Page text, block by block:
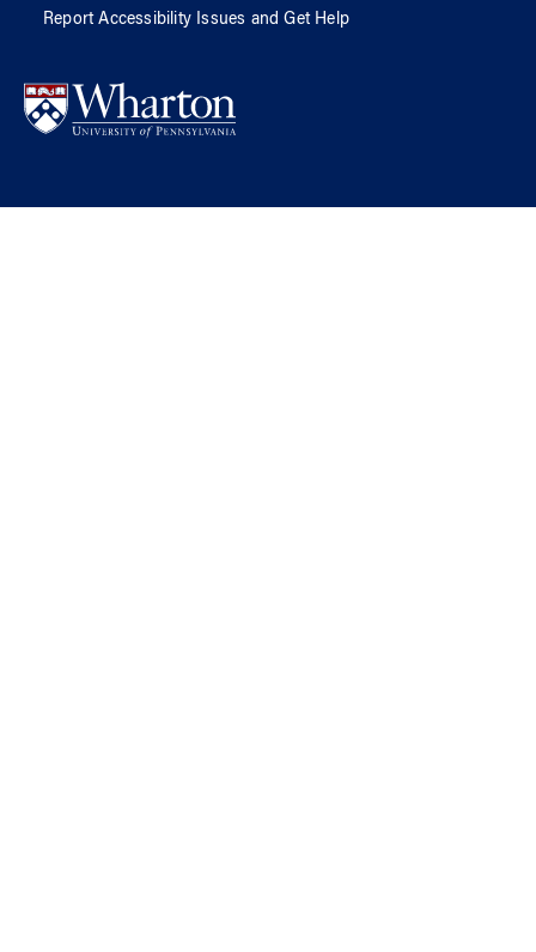
Report Accessibility Issues and Get Help